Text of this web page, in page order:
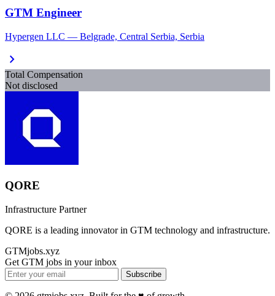
GTM Engineer
Hypergen LLC — Belgrade, Central Serbia, Serbia
chevron_right
Total Compensation
Not disclosed
QORE
Infrastructure Partner
QORE is a leading innovator in GTM technology and infrastructure.
GTMjobs.xyz
Get GTM jobs in your inbox
Subscribe